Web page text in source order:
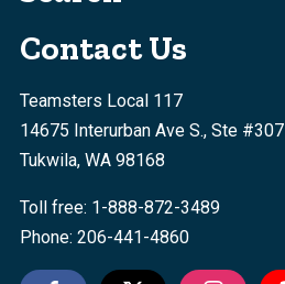
Contact Us
Teamsters Local 117
14675 Interurban Ave S., Ste #307
Tukwila, WA 98168
Toll free: 1-888-872-3489
Phone: 206-441-4860